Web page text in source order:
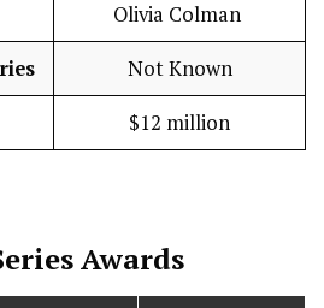
Olivia Colman
Not Known
$12 million
Awards